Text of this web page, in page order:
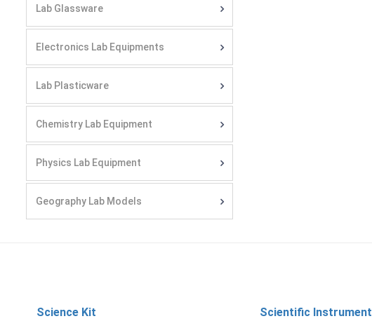
Lab Glassware
Electronics Lab Equipments
Lab Plasticware
Chemistry Lab Equipment
Physics Lab Equipment
Geography Lab Models
Science Kit Scientific Instrument